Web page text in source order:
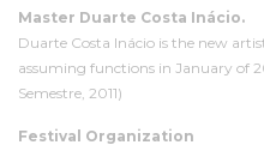
Master Duarte Costa Inácio.
Duarte Costa Inácio is the new
assuming functions in January of
Semestre, 2011)
Festival Organization